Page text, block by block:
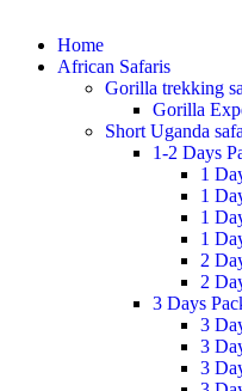
Home
African Safaris
Gorilla trekking
Gorilla
Short Uganda
1-2 Days
1
1
1
1
2
2
3 Days
3
3
3